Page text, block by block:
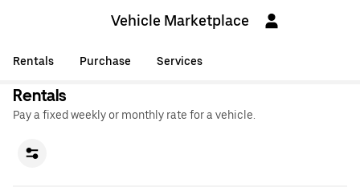
Vehicle Marketplace
Rentals Purchase Services
Rentals
Pay a fixed weekly or monthly rate for a vehicle.